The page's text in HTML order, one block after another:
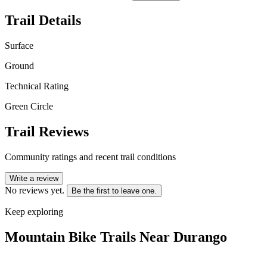
Trail Details
Surface
Ground
Technical Rating
Green Circle
Trail Reviews
Community ratings and recent trail conditions
Write a review
No reviews yet. Be the first to leave one.
Keep exploring
Mountain Bike Trails Near Durango